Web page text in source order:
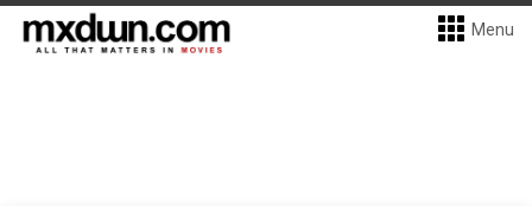
Menu